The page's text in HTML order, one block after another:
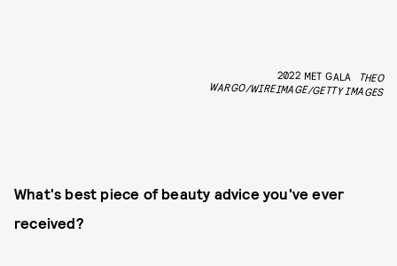
2022 MET GALA THEO
WARGO/WIREIMAGE/GETTY IMAGES
What's best piece of beauty advice you've ever
received?